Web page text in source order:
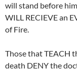
will stand before
WILL RECIEVE an
of Fire.
Those that TEACH
death DENY the